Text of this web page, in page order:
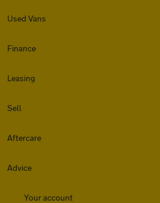
Used Vans
Finance
Leasing
Sell
Aftercare
Advice
Your account